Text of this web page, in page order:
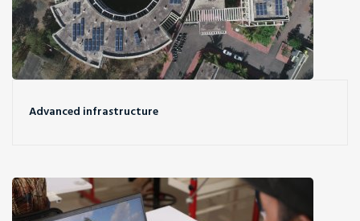
Advanced infrastructure